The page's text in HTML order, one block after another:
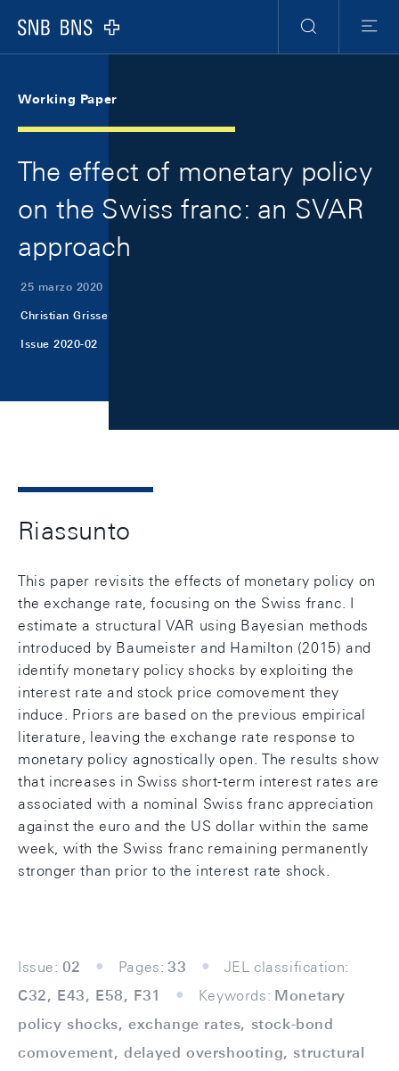
Logo
Ricerca
Menu
Working Paper
The effect of monetary policy
on the Swiss franc: an SVAR
approach
25 marzo 2020
Christian Grisse
Issue 2020-02
Riassunto
This paper revisits the effects of monetary policy on
the exchange rate, focusing on the Swiss franc. I
estimate a structural VAR using Bayesian methods
introduced by Baumeister and Hamilton (2015) and
identify monetary policy shocks by exploiting the
interest rate and stock price comovement they
induce. Priors are based on the previous empirical
literature, leaving the exchange rate response to
monetary policy agnostically open. The results show
that increases in Swiss short-term interest rates are
associated with a nominal Swiss franc appreciation
against the euro and the US dollar within the same
week, with the Swiss franc remaining permanently
stronger than prior to the interest rate shock.
Issue: 02 Pages: 33
JEL classification:
C32, E43, E58, F31
Keywords: Monetary
policy shocks, exchange rates, stock-bond
comovement, delayed overshooting, structural